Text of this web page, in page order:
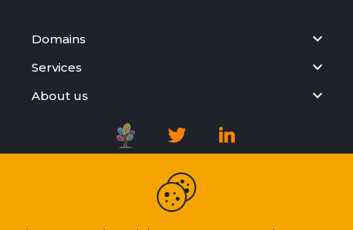
Domains
Services
About us
Registration Agreement